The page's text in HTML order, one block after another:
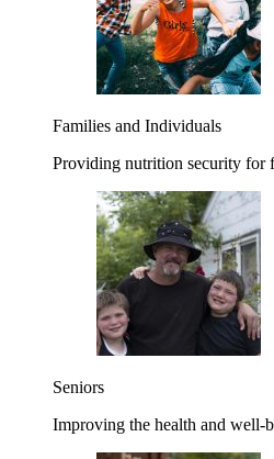
Families and Individuals
Providing nutrition security for
Seniors
Improving the health and well-